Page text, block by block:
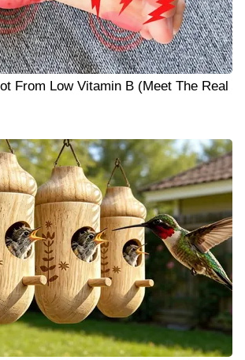
From Low Vitamin B (Meet The Real